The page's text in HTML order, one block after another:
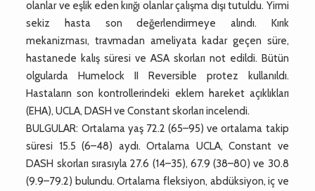
olanlar ve eşlik eden kırığı olanlar çalışma dışı tutuldu. Yirmi
sekiz hasta son değerlendirmeye alındı. Kırık
mekanizması, travmadan ameliyata kadar geçen süre,
hastanede kalış süresi ve ASA skorları not edildi. Bütün
olgularda Humelock II Reversible protez kullanıldı.
Hastaların son kontrollerindeki eklem hareket açıklıkları
(EHA), UCLA, DASH ve Constant skorları incelendi.
BULGULAR: Ortalama yaş 72.2 (65–95) ve ortalama takip
süresi 15.5 (6–48) aydı. Ortalama UCLA, Constant ve
DASH skorları sırasıyla 27.6 (14–35), 67.9 (38–80) ve 30.8
(9.9–79.2) bulundu. Ortalama fleksiyon, abdüksiyon, iç ve